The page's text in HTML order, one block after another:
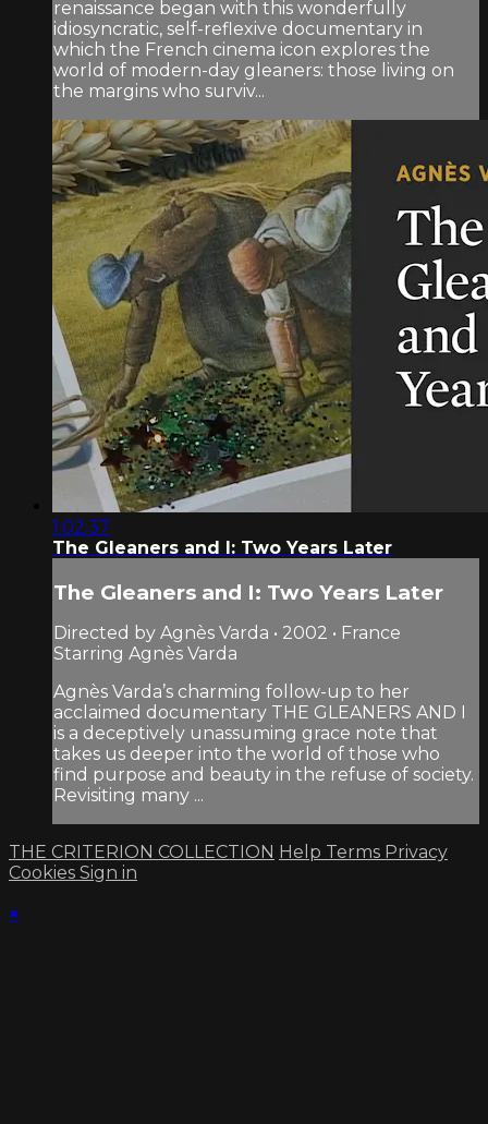
renaissance began with this wonderfully
idiosyncratic, self-reflexive documentary in
which the French cinema icon explores the
world of modern-day gleaners: those living on
the margins who surviv...
1:02:37
The Gleaners and I: Two Years Later
The Gleaners and I: Two Years Later
Directed by Agnès Varda • 2002 • France
Starring Agnès Varda
Agnès Varda’s charming follow-up to her
acclaimed documentary THE GLEANERS AND I
is a deceptively unassuming grace note that
takes us deeper into the world of those who
find purpose and beauty in the refuse of society.
Revisiting many ...
THE CRITERION COLLECTION Help Terms Privacy
Cookies Sign in
×